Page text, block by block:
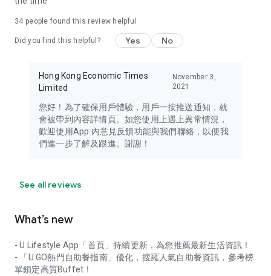
in the app or email info@ulifestyle.com.hk)
34 people found this review helpful
Did you find this helpful? Yes No
Hong Kong Economic Times
Limited
November 3,
2021
您好！為了確保用戶體驗，用戶一按推送通知，就
會被帶到內容詳情頁。如您使用上遇上異常情況，
歡迎使用App 內意見反饋功能與我們聯絡，以便我
們進一步了解及跟進。謝謝！
See all reviews
What’s new
- U Lifestyle App「首頁」持續更新，為您推薦最新生活資訊！
- 「U GO熱門自助餐指南」優化，搜羅人氣自助餐資訊，參考榜
單鎖定高質Buffet！